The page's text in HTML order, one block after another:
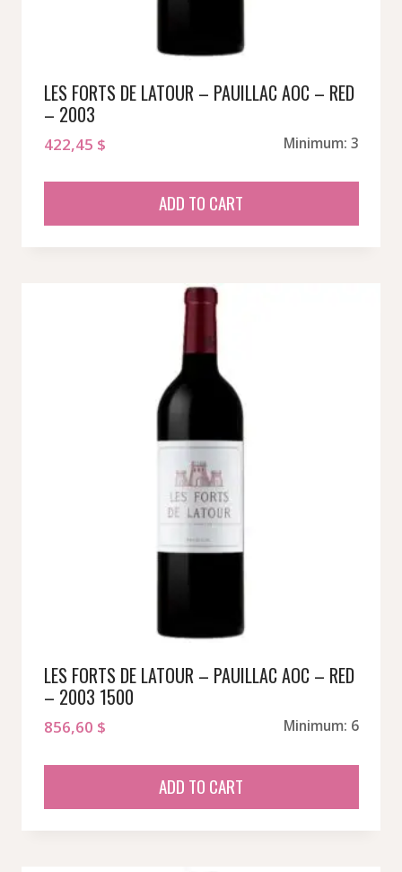
LES FORTS DE LATOUR – PAUILLAC AOC – RED
– 2003
422,45 $ Minimum: 3
ADD TO CART
LES FORTS DE LATOUR – PAUILLAC AOC – RED
– 2003 1500
856,60 $ Minimum: 6
ADD TO CART